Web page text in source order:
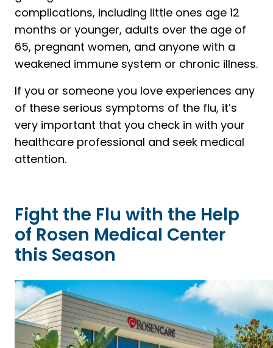
complications, including little ones age 12
months or younger, adults over the age of
65, pregnant women, and anyone with a
weakened immune system or chronic illness.
If you or someone you love experiences any
of these serious symptoms of the flu, it’s
very important that you check in with your
healthcare professional and seek medical
attention.
Fight the Flu with the Help
of Rosen Medical Center
this Season